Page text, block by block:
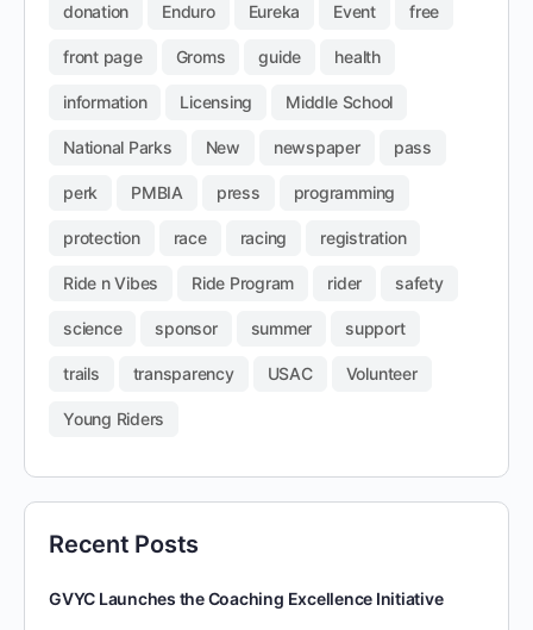
donation Enduro Eureka Event free
front page Groms guide health
information Licensing Middle School
National Parks New newspaper pass
perk PMBIA press programming
protection race racing registration
Ride n Vibes Ride Program rider safety
science sponsor summer support
trails transparency USAC Volunteer
Young Riders
Recent Posts
GVYC Launches the Coaching Excellence Initiative